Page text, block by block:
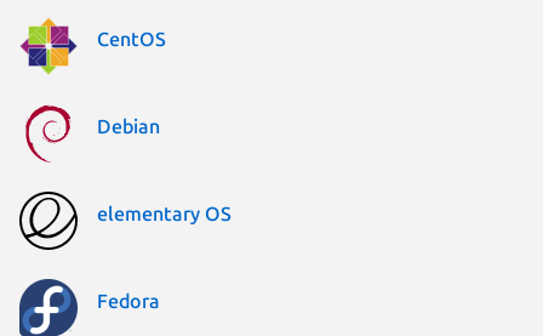
CentOS
Debian
elementary OS
Fedora